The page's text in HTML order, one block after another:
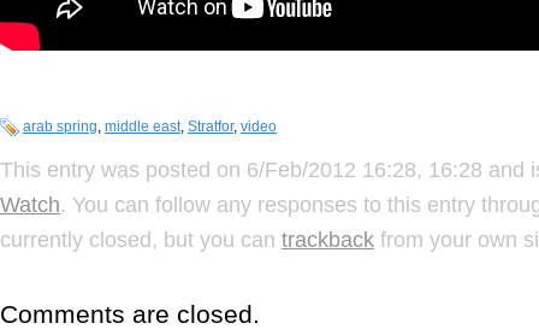
arab spring, middle east, Stratfor, video
This entry was posted on 6/Feb/2012 16:28, 16:28 and
Watch. You can follow any responses to this entry
currently closed, but you can trackback from your own
Comments are closed.